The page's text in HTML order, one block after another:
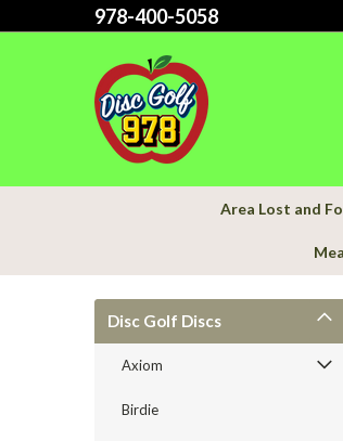
978-400-5058
Area Lost and
Disc Golf Discs
Axiom
Birdie